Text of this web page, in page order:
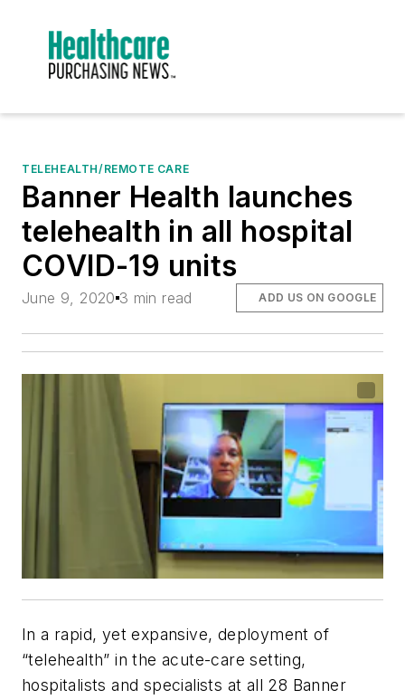
TELEHEALTH/REMOTE CARE
Banner Health launches
telehealth in all hospital
COVID-19 units
June 9, 2020 3 min read ADD US ON GOOGLE
In a rapid, yet expansive, deployment of
“telehealth” in the acute-care setting,
hospitalists and specialists at all 28 Banner